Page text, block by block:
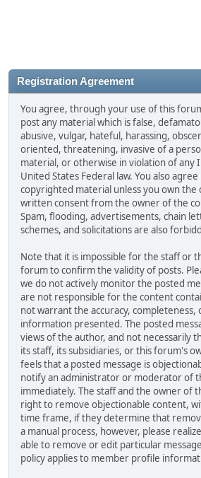
Registration Agreement
You agree, through your use of this
post any material which is false,
abusive, vulgar, hateful, harassing,
oriented, threatening, invasive of a
material, or otherwise in violation of any
United States Federal law. You also
copyrighted material unless you own the
written consent from the owner of the
Spam, flooding, advertisements, chain
schemes, and solicitations are also
Note that it is impossible for the staff or
forum to confirm the validity of posts.
we do not actively monitor the posted
are not responsible for the content
not warrant the accuracy, completeness,
information presented. The posted
views of the author, and not necessarily
its staff, its subsidiaries, or this forum's
feels that a posted message is
notify an administrator or moderator of
immediately. The staff and the owner of
right to remove objectionable content,
time frame, if they determine that
a manual process, however, please
able to remove or edit particular
policy applies to member profile